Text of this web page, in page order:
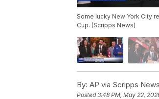
Some lucky New York City
Cup. (Scripps News)
By: AP via Scripps
Posted3:48 PM, May 22,